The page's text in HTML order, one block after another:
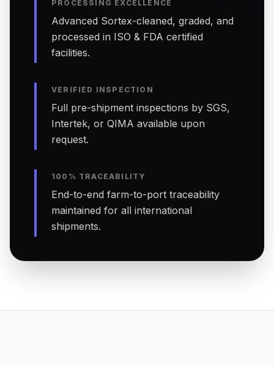
PROCESSING EXCELLENCE
Advanced Sortex-cleaned, graded, and
processed in ISO & FDA certified
facilities.
VERIFIED INSPECTION
Full pre-shipment inspections by SGS,
Intertek, or QIMA available upon
request.
100% TRACEABILITY
End-to-end farm-to-port traceability
maintained for all international
shipments.